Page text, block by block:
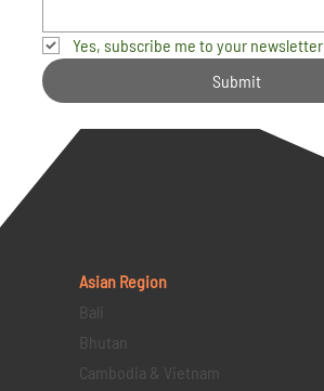
Yes, subscribe me to your newsletter.
Submit
Asian Region
Bali
Bhutan
Cambodia & Vietnam